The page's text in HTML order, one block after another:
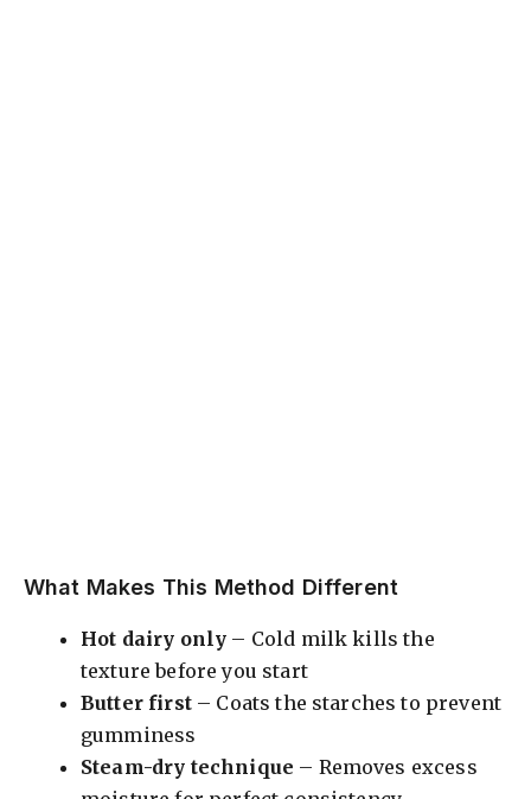
What Makes This Method Different
Hot dairy only – Cold milk kills the
texture before you start
Butter first– Coats the starches to prevent
gumminess
Steam-dry technique – Removes excess